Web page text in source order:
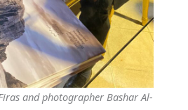
and photographer Bashar Al-